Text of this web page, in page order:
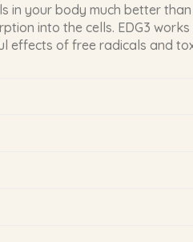
in your body much better
into the cells. EDG3
effects of free radicals and